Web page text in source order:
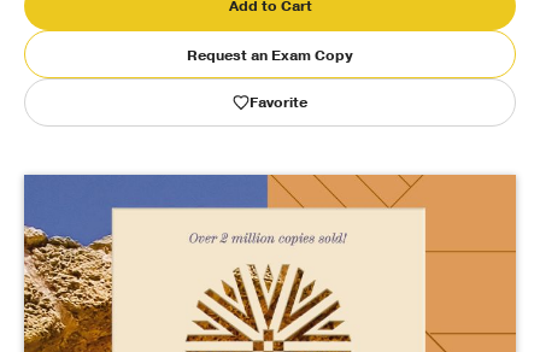
Blog
Help
About Us
Add to Cart
Request an Exam Copy
Favorite